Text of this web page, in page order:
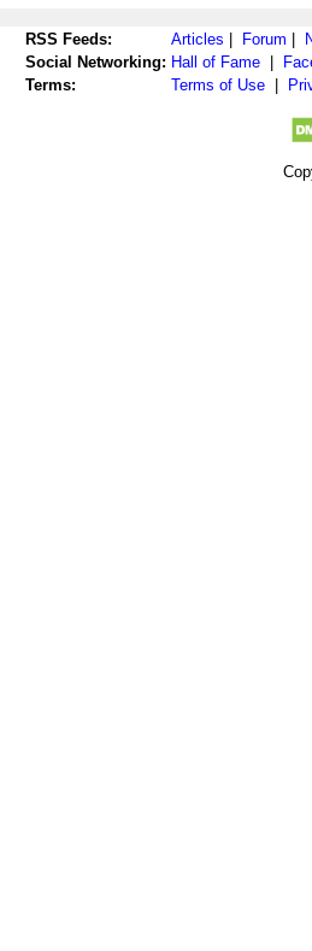
RSS Feeds: Articles Forum
Social Networking: Hall of Fame
Terms:
Terms of Use